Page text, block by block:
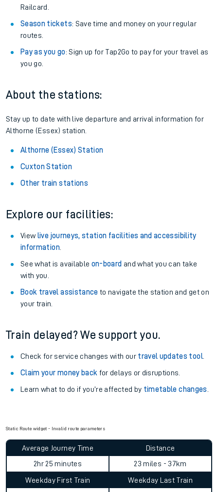
Railcard.
Season tickets: Save time and money on your regular
routes.
Pay as you go: Sign up for Tap2Go to pay for your travel as
you go.
About the stations:
Stay up to date with live departure and arrival information for
Althorne (Essex) station.
Althorne (Essex) Station
Cuxton Station
Other train stations
Explore our facilities:
View live journeys, station facilities and accessibility
information.
See what is available on-board and what you can take
with you.
Book travel assistance to navigate the station and get on
your train.
Train delayed? We support you.
Check for service changes with our travel updates tool.
Claim your money back for delays or disruptions.
Learn what to do if you’re affected by timetable changes
Static Route widget - Invalid route parameters
Average Journey Time
2hr 25 minutes
Distance
23 miles - 37km
Weekday First Train Weekday Last Train